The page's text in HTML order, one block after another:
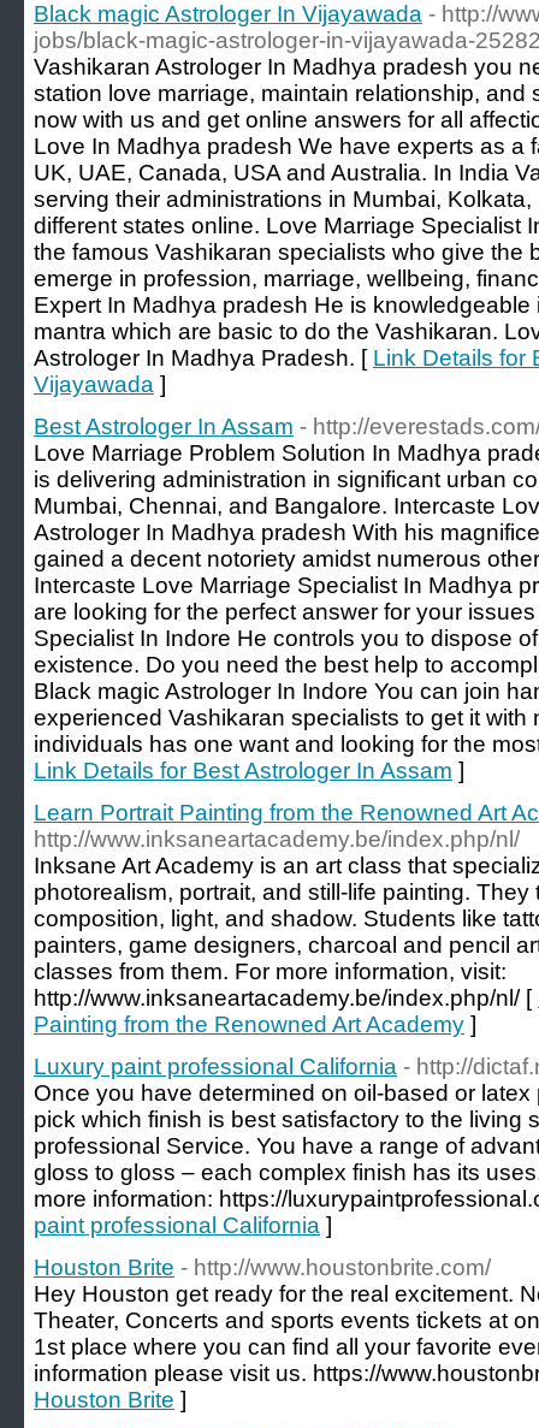
Black magic Astrologer In Vijayawada - http://
jobs/black-magic-astrologer-in-vijayawada-
Vashikaran Astrologer In Madhya pradesh you
station love marriage, maintain relationship, and
now with us and get online answers for all
Love In Madhya pradesh We have experts as a
UK, UAE, Canada, USA and Australia. In India
serving their administrations in Mumbai,
different states online. Love Marriage Specialist
the famous Vashikaran specialists who give the
emerge in profession, marriage, wellbeing,
Expert In Madhya pradesh He is
mantra which are basic to do the Vashikaran.
Astrologer In Madhya Pradesh. [ Link Details for
Vijayawada ]
Best Astrologer In Assam - http://
Love Marriage Problem Solution In Madhya
is delivering administration in significant urban
Mumbai, Chennai, and Bangalore. Intercaste
Astrologer In Madhya pradesh With his
gained a decent notoriety amidst numerous
Intercaste Love Marriage Specialist In Madhya
are looking for the perfect answer for your
Specialist In Indore He controls you to dispose
existence. Do you need the best help to
Black magic Astrologer In Indore You can join
experienced Vashikaran specialists to get it with
individuals has one want and looking for the
Link Details for Best Astrologer In Assam ]
Learn Portrait Painting from the Renowned Art
http://www.inksaneartacademy.be/index.php/nl/
Inksane Art Academy is an art class that
photorealism, portrait, and still-life painting.
composition, light, and shadow. Students like
painters, game designers, charcoal and pencil
classes from them. For more information, visit:
http://www.inksaneartacademy.be/index.php/nl/ [
Painting from the Renowned Art Academy ]
Luxury paint professional California - http://
Once you have determined on oil-based or
pick which finish is best satisfactory to the living
professional Service. You have a range of
gloss to gloss – each complex finish has its
more information: https://
paint professional California ]
Houston Brite - http://www.houstonbrite.com/
Hey Houston get ready for the real excitement.
Theater, Concerts and sports events tickets at
1st place where you can find all your favorite
information please visit us. https://
Houston Brite ]